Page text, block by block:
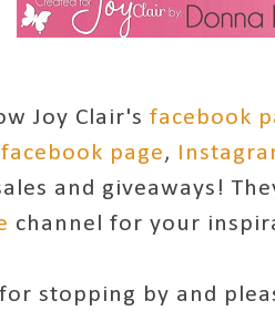
Joy Clair's facebook
page,
and giveaways!
channel for your
stopping by and